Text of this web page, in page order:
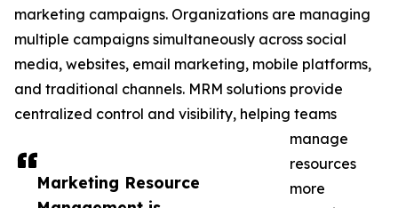
Marketing Resource
marketing campaigns. Organizations are managing
multiple campaigns simultaneously across social
media, websites, email marketing, mobile platforms,
and traditional channels. MRM solutions provide
centralized control and visibility, helping teams
manage
resources
more